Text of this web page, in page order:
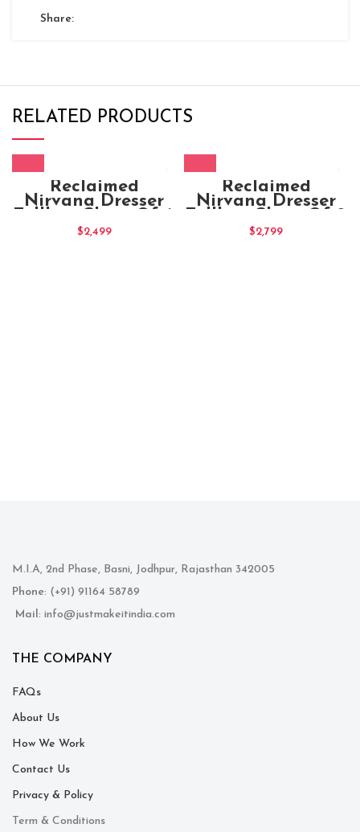
Share:
RELATED PRODUCTS
Reclaimed
Nirvana Dresser
Drawers
$2,499
Reclaimed
Nirvana Dresser
Drawers
$2,799
M.I.A, 2nd Phase, Basni, Jodhpur, Rajasthan 342005
Phone: (+91) 91164 58789
Mail: info@justmakeitindia.com
THE COMPANY
FAQs
About Us
How We Work
Contact Us
Privacy & Policy
Term & Conditions